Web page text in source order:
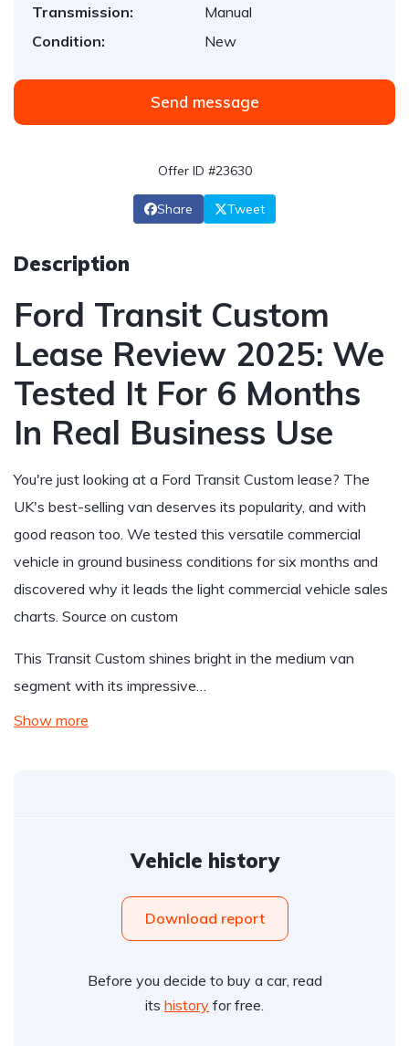
Transmission:
Manual
Condition:
New
Send message
Offer ID #23630
Share Tweet
Description
Ford Transit Custom
Lease Review 2025: We
Tested It For 6 Months
In Real Business Use
You're just looking at a Ford Transit Custom lease? The
UK's best-selling van deserves its popularity, and with
good reason too. We tested this versatile commercial
vehicle in ground business conditions for six months and
discovered why it leads the light commercial vehicle sales
charts. Source on custom
This Transit Custom shines bright in the medium van
segment with its impressive…
Show more
Vehicle history
Download report
Before you decide to buy a car, read
its history for free.